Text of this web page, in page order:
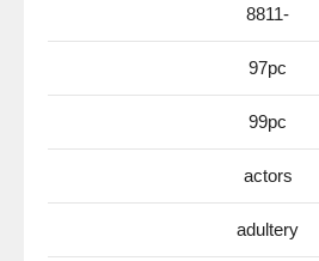
8811-
97pc
99pc
actors
adultery